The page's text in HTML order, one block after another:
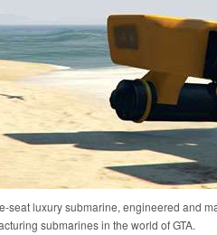
seat luxury submarine, engineered and
submarines in the world of GTA.